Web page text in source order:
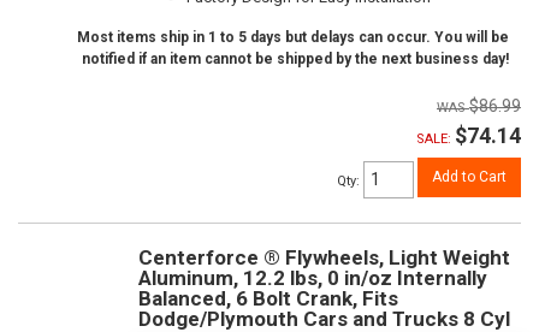
Most items ship in 1 to 5 days but delays can occur. You will be
notified if an item cannot be shipped by the next business day!
$86.99
SALE: $74.14
Qty: Add to Cart
Centerforce ® Flywheels, Light Weight
Aluminum, 12.2 lbs, 0 in/oz Internally
Balanced, 6 Bolt Crank, Fits
Dodge/Plymouth Cars and Trucks 8 Cyl